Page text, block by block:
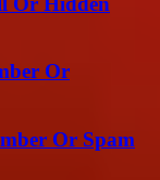
Or
Or Spam